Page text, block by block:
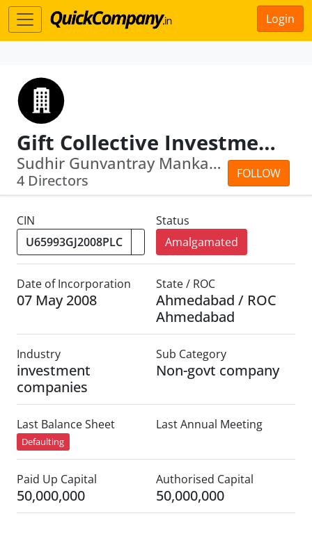
Login
Gift Collective Investment Management Company Limited
FOLLOW
Sudhir Gunvantray Mankad · Avichal Ri...
4 Directors
CIN
Status
Amalgamated
Date of Incorporation
07 May 2008
State / ROC
Ahmedabad / ROC
Ahmedabad
Industry
investment
companies
Sub Category
Non-govt company
Last Balance Sheet
Defaulting
Last Annual Meeting
Paid Up Capital
50,000,000
Authorised Capital
50,000,000